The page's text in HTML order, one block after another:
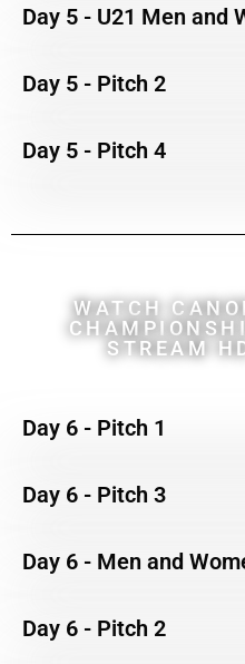
Day 5 - U21 Men and
Day 5 - Pitch 2
Day 5 - Pitch 4
WATCH
STREAM
Day 6 - Pitch 1
Day 6 - Pitch 3
Day 6 - Men and
Day 6 - Pitch 2